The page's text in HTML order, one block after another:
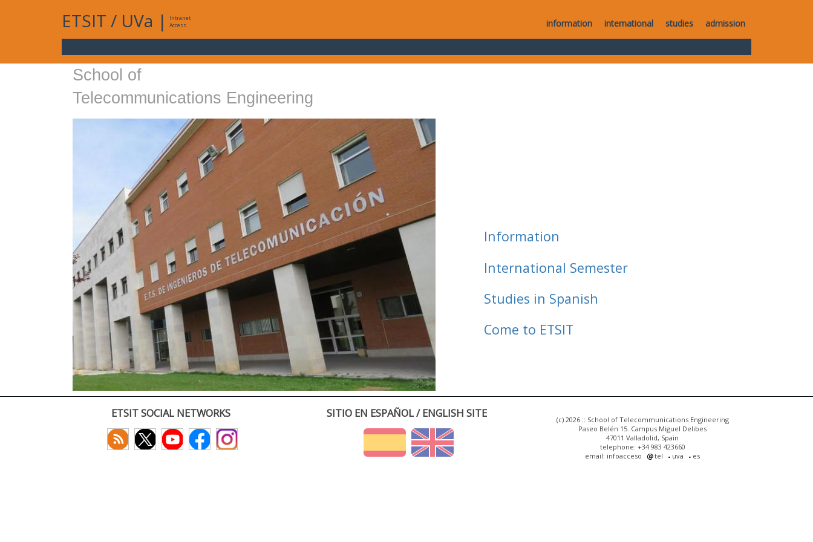
ETSIT / UVa |
Intranet
Access
information international studies admission
School of
Telecommunications Engineering
Information
International Semester
Studies in Spanish
Come to ETSIT
ETSIT SOCIAL NETWORKS SITIO EN ESPAÑOL / ENGLISH SITE
(c) 2026 :: School of Telecommunications Engineering
Paseo Belén 15. Campus Miguel Delibes
47011 Valladolid, Spain
telephone: +34 983 423660
email: infoacceso
tel uva es